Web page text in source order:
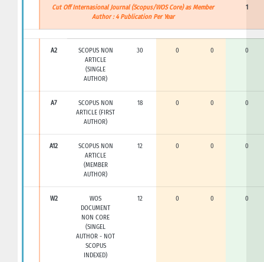
Cut Off Internasional Journal (Scopus/WOS Core) as Member
Author : 4 Publication Per Year
1
A2
SCOPUS NON
ARTICLE
(SINGLE
AUTHOR)
30 0 0 0
A7
SCOPUS NON
ARTICLE (FIRST
AUTHOR)
18 0 0 0
A12
SCOPUS NON
ARTICLE
(MEMBER
AUTHOR)
12 0 0 0
W2
WOS
DOCUMENT
NON CORE
(SINGEL
AUTHOR - NOT
SCOPUS
INDEXED)
12 0 0 0